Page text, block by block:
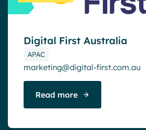
Digital First Australia
APAC
marketing@digital-first.com.au
Read more